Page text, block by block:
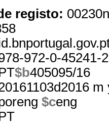
registo:
972-0-45241-2
$b405095/16
$ceng